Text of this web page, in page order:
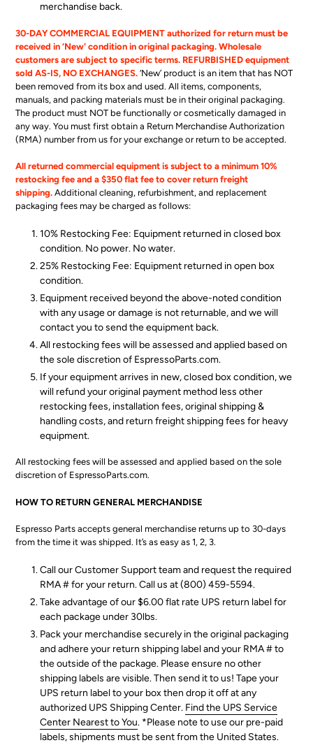
merchandise back.
30-DAY COMMERCIAL EQUIPMENT authorized for return must be
received in ‘New' condition in original packaging. Wholesale
customers are subject to specific terms. REFURBISHED equipment
sold AS-IS, NO EXCHANGES. ‘New’ product is an item that has NOT
been removed from its box and used. All items, components,
manuals, and packing materials must be in their original packaging.
The product must NOT be functionally or cosmetically damaged in
any way. You must first obtain a Return Merchandise Authorization
(RMA) number from us for your exchange or return to be accepted.
All returned commercial equipment is subject to a minimum 10%
restocking fee and a $350 flat fee to cover return freight
shipping. Additional cleaning, refurbishment, and replacement
packaging fees may be charged as follows:
10% Restocking Fee: Equipment returned in closed box
condition. No power. No water.
25% Restocking Fee: Equipment returned in open box
condition.
Equipment received beyond the above-noted condition
with any usage or damage is not returnable, and we will
contact you to send the equipment back.
All restocking fees will be assessed and applied based on
the sole discretion of EspressoParts.com.
If your equipment arrives in new, closed box condition, we
will refund your original payment method less other
restocking fees, installation fees, original shipping &
handling costs, and return freight shipping fees for heavy
equipment.
All restocking fees will be assessed and applied based on the sole
discretion of EspressoParts.com.
HOW TO RETURN GENERAL MERCHANDISE
Espresso Parts accepts general merchandise returns up to 30-days
from the time it was shipped. It’s as easy as 1, 2, 3.
Call our Customer Support team and request the required
RMA # for your return. Call us at (800) 459-5594.
Take advantage of our $6.00 flat rate UPS return label for
each package under 30lbs.
Pack your merchandise securely in the original packaging
and adhere your return shipping label and your RMA # to
the outside of the package. Please ensure no other
shipping labels are visible. Then send it to us! Tape your
UPS return label to your box then drop it off at any
authorized UPS Shipping Center. Find the UPS Service
Center Nearest to You. *Please note to use our pre-paid
labels, shipments must be sent from the United States.